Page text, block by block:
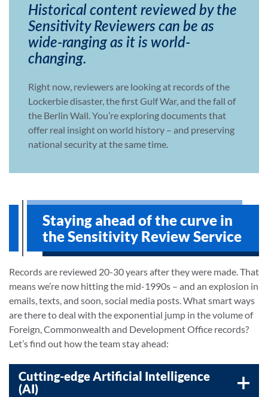
Historical content reviewed by the
Sensitivity Reviewers can be as
wide-ranging as it is world-
changing.
Right now, reviewers are looking at records of the
Lockerbie disaster, the first Gulf War, and the fall of
the Berlin Wall. You’re exploring documents that
offer real insight on world history – and preserving
national security at the same time.
Staying ahead of the curve in
the Sensitivity Review Service
Records are reviewed 20-30 years after they were made. That
means we’re now hitting the mid-1990s – and an explosion in
emails, texts, and soon, social media posts. What smart ways
are there to deal with the exponential jump in the volume of
Foreign, Commonwealth and Development Office records?
Let’s find out how the team stay ahead:
Cutting-edge Artificial Intelligence
(AI)